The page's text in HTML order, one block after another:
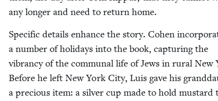
any longer and need to return home.
Spe­cif­ic details enhance the sto­ry. Cohen
a num­ber of hol­i­days into the book, cap­tur­ing the
vibran­cy of the com­mu­nal life of Jews in rur­al New
Before he left New York City, Luis gave his
a pre­cious item: a sil­ver cup made to hold mus­tard